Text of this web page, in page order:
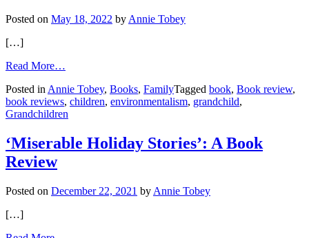
Posted on May 18, 2022 by Annie Tobey
[…]
Read More…
Than
New:
A
Tale’
Posted in Annie Tobey, Books, FamilyTagged book, Book review,
book reviews, children, environmentalism, grandchild,
Grandchildren
‘Miserable Holiday Stories’: A Book
Review
Posted on December 22, 2021 by Annie Tobey
[…]